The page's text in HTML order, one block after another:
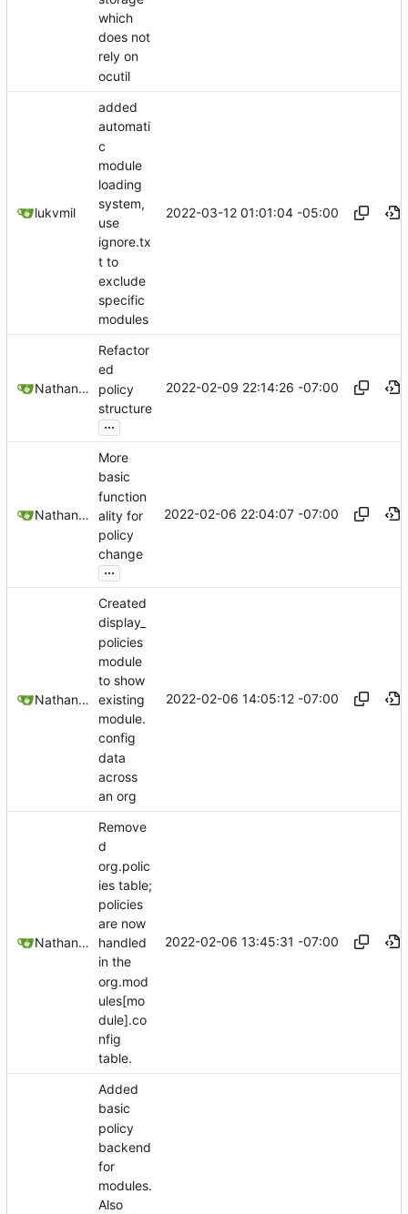
which
does not
rely on
ocutil
lukvmil
added
automati
c
module
loading
system,
use
ignore.tx
t to
exclude
specific
modules
2022-03-12 01:01:04 -05:00
Nathan Schneider
Refactor
ed
policy
structure
...
2022-02-09 22:14:26 -07:00
Nathan Schneider
More
basic
function
ality for
policy
change
...
2022-02-06 22:04:07 -07:00
Nathan Schneider
Created
display_
policies
module
to show
existing
module.
config
data
across
an org
2022-02-06 14:05:12 -07:00
Nathan Schneider
Remove
d
org.polic
ies table;
policies
are now
handled
in the
org.mod
ules[mo
dule].co
nfig
table.
2022-02-06 13:45:31 -07:00
Added
basic
policy
backend
for
modules.
Also